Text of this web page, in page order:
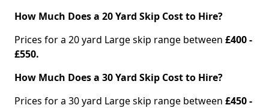
How Much Does a 20 Yard Skip Cost to Hire?
Prices for a 20 yard Large skip range between £400 -
£550.
How Much Does a 30 Yard Skip Cost to Hire?
Prices for a 30 yard Large skip range between £450 -